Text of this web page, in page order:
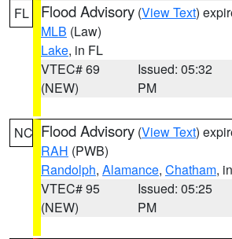
FL Flood Advisory (View Text)
MLB (Law)
Lake, in FL
VTEC# 69
(NEW)
Issued: 05:32
PM
NC Flood Advisory (View Text)
RAH (PWB)
Randolph, Alamance, Chatham,
VTEC# 95
(NEW)
Issued: 05:25
PM